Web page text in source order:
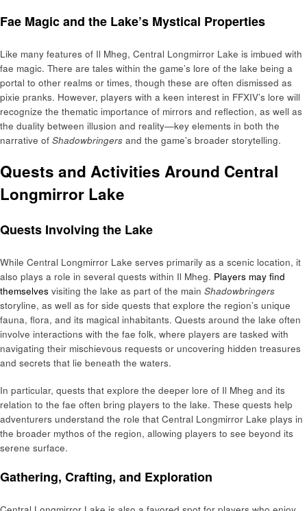
Fae Magic and the Lake’s Mystical Properties
Like many features of Il Mheg, Central Longmirror Lake is imbued with
fae magic. There are tales within the game’s lore of the lake being a
portal to other realms or times, though these are often dismissed as
pixie pranks. However, players with a keen interest in FFXIV’s lore will
recognize the thematic importance of mirrors and reflection, as well as
the duality between illusion and reality—key elements in both the
narrative of Shadowbringers and the game’s broader storytelling.
Quests and Activities Around Central
Longmirror Lake
Quests Involving the Lake
While Central Longmirror Lake serves primarily as a scenic location, it
also plays a role in several quests within Il Mheg. Players may find
themselves visiting the lake as part of the main Shadowbringers
storyline, as well as for side quests that explore the region’s unique
fauna, flora, and its magical inhabitants. Quests around the lake often
involve interactions with the fae folk, where players are tasked with
navigating their mischievous requests or uncovering hidden treasures
and secrets that lie beneath the waters.
In particular, quests that explore the deeper lore of Il Mheg and its
relation to the fae often bring players to the lake. These quests help
adventurers understand the role that Central Longmirror Lake plays in
the broader mythos of the region, allowing players to see beyond its
serene surface.
Gathering, Crafting, and Exploration